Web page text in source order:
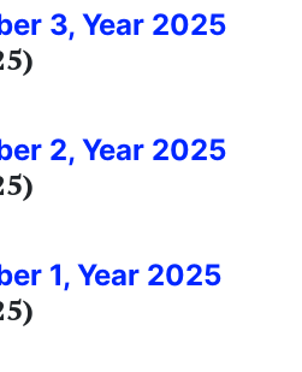
3, Year 2025
2, Year 2025
1, Year 2025